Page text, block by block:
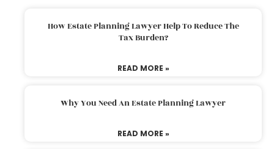
How Estate Planning Lawyer Help To Reduce The
Tax Burden?
READ MORE »
Why You Need An Estate Planning Lawyer
READ MORE »